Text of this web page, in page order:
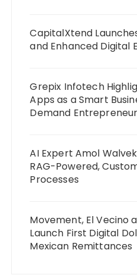
CapitalXtend
and Enhanced Digital
Grepix Infotech
Apps as a Smart
Demand
AI Expert Amol
RAG-Powered,
Processes
Movement, El Vecino
Launch First Digital
Mexican Remittances